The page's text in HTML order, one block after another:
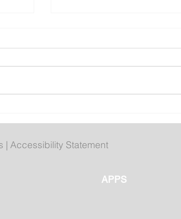
of
Wet on the Avalon, Warm
| Accessibility Statement
APPS